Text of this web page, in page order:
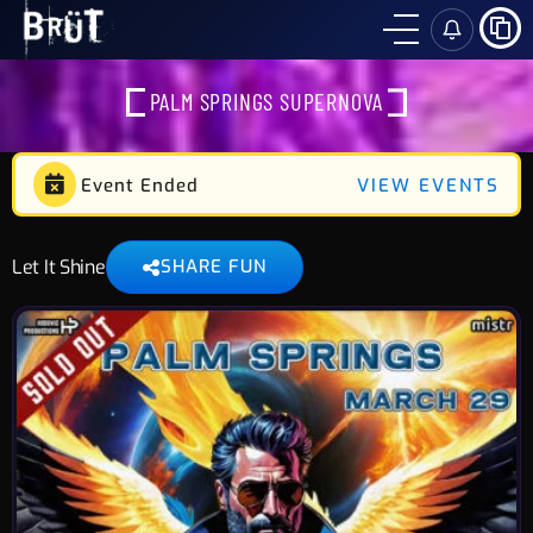
PALM SPRINGS SUPERNOVA
Event Ended VIEW EVENTS
Let It Shine SHARE FUN